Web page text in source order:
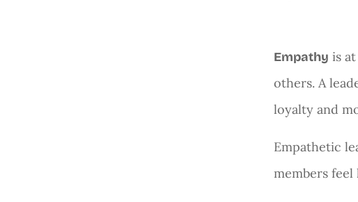
Empathy is
others. A
loyalty and
Empathetic
members feel